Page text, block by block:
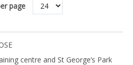
page
centre and St George’s Park